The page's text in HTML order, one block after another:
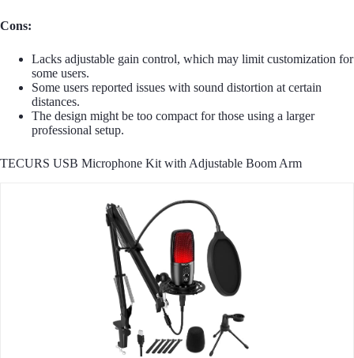
Cons:
Lacks adjustable gain control, which may limit customization for
some users.
Some users reported issues with sound distortion at certain
distances.
The design might be too compact for those using a larger
professional setup.
TECURS USB Microphone Kit with Adjustable Boom Arm